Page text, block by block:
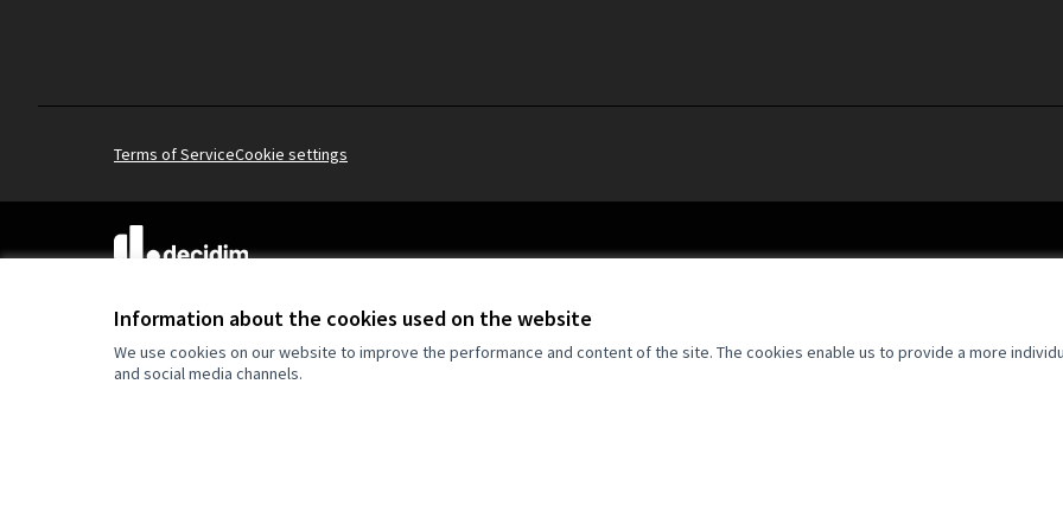
Information about the cookies used on the website
We use cookies on our website to improve the performance and content of the site. The cookies enable us to provide a more
and social media channels.
Terms of ServiceCookie settings